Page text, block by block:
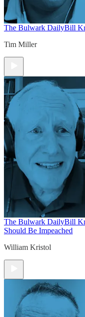
The Bulwark DailyBill
Tim Miller
The Bulwark DailyBill
Should Be Impeached
William Kristol